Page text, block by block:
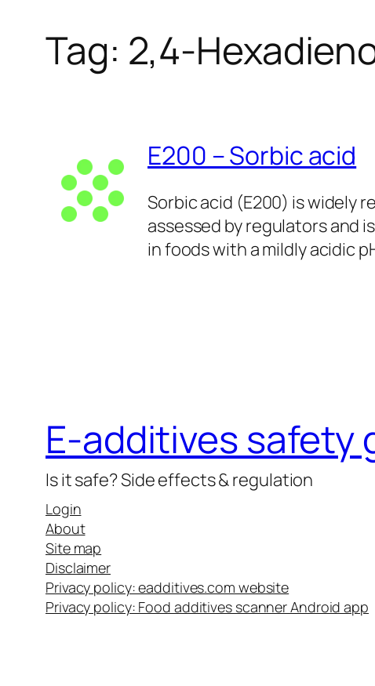
Tag: 2,4-
E200 – Sorbic acid
Sorbic acid (E200) is widely
assessed by regulators and
in foods with a mildly acidic
E-additives safety
Is it safe? Side effects & regulation
Login
About
Site map
Disclaimer
Privacy policy: eadditives.com website
Privacy policy: Food additives scanner Android app